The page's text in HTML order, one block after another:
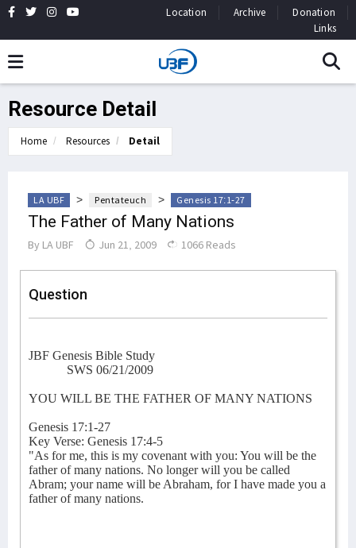
Location Archive
Donation
Links
Resource Detail
Home Resources Detail
LA UBF > Pentateuch > Genesis 17:1-27
The Father of Many Nations
By LA UBF Jun 21, 2009 1066 Reads
Question
JBF Genesis Bible Study
SWS 06/21/2009
YOU WILL BE THE FATHER OF MANY NATIONS
Genesis 17:1-27
Key Verse: Genesis 17:4-5
"As for me, this is my covenant with you: You will be the
father of many nations. No longer will you be called
Abram; your name will be Abraham, for I have made you a
father of many nations.